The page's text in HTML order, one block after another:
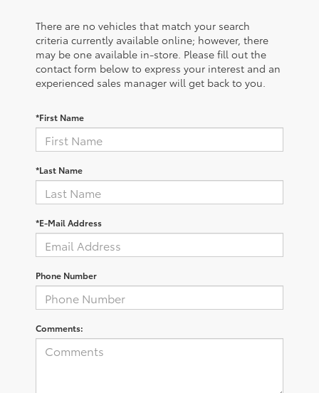
There are no vehicles that match your search
criteria currently available online; however, there
may be one available in-store. Please fill out the
contact form below to express your interest and an
experienced sales manager will get back to you.
*First Name
*Last Name
*E-Mail Address
Phone Number
Comments: